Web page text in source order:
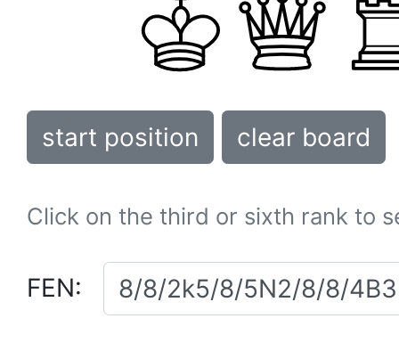
start position clear board
Click on the third or sixth rank to
FEN: